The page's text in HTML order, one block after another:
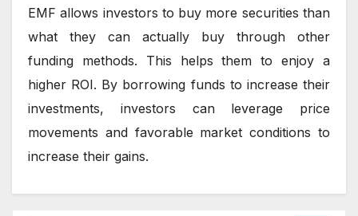
EMF allows investors to buy more securities than
what they can actually buy through other
funding methods. This helps them to enjoy a
higher ROI. By borrowing funds to increase their
investments, investors can leverage price
movements and favorable market conditions to
increase their gains.